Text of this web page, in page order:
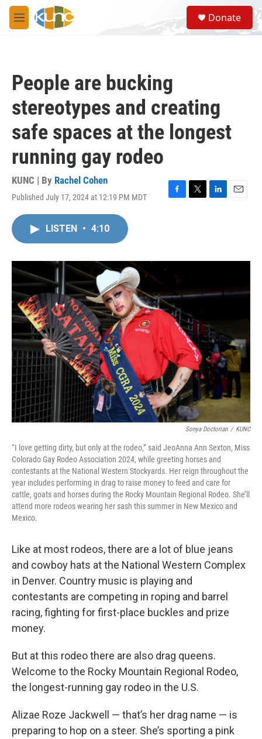
Skip to main content
M
e
S
e
a
Donate
People are bucking
stereotypes and creating
safe spaces at the longest
running gay rodeo
KUNC | By Rachel Cohen
Published July 17, 2024 at 12:19 PM MDT
F
o
T
r
L
I
E
LISTEN • 4:10
Sonya Doctorian / KUNC
“I love getting dirty, but only at the rodeo,” said JeoAnna Ann Sexton, Miss
Colorado Gay Rodeo Association 2024, while greeting horses and
contestants at the National Western Stockyards. Her reign throughout the
year includes performing in drag to raise money to feed and care for
cattle, goats and horses during the Rocky Mountain Regional Rodeo. She’ll
attend more rodeos wearing her sash this summer in New Mexico and
Mexico.
Like at most rodeos, there are a lot of blue jeans
and cowboy hats at the National Western Complex
in Denver. Country music is playing and
contestants are competing in roping and barrel
racing, fighting for first-place buckles and prize
money.
But at this rodeo there are also drag queens.
Welcome to the Rocky Mountain Regional Rodeo,
the longest-running gay rodeo in the U.S.
Alizae Roze Jackwell — that’s her drag name — is
preparing to hop on a steer. She’s sporting a pink